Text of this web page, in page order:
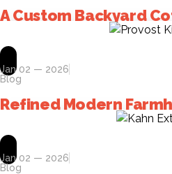
A Custom Backyard
Jan 02 — 2026
Blog
Refined Modern
Jan 02 — 2026
Blog